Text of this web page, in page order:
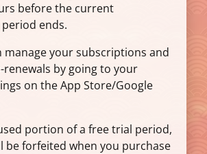
before the current
ends.
manage your subscriptions and
by going to your
on the App Store/Google
portion of a free trial period,
be forfeited when you purchase